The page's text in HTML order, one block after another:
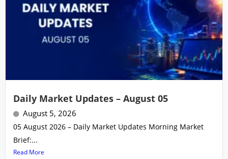
Daily Market Updates – August 05
August 5, 2026
05 August 2026 – Daily Market Updates Morning Market
Brief:...
Read More